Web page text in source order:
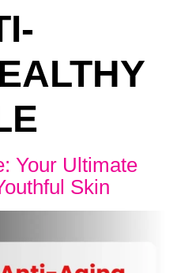
Your Ultimate
Skin